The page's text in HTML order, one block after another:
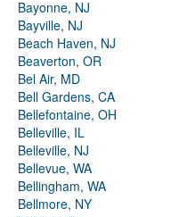
Bayonne, NJ
Bayville, NJ
Beach Haven, NJ
Beaverton, OR
Bel Air, MD
Bell Gardens, CA
Bellefontaine, OH
Belleville, IL
Belleville, NJ
Bellevue, WA
Bellingham, WA
Bellmore, NY